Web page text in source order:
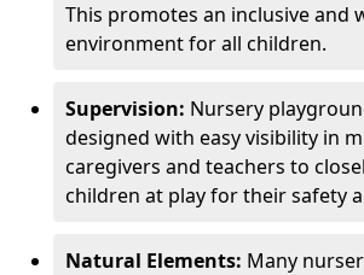
This promotes an inclusive and
environment for all children.
Supervision: Nursery
designed with easy visibility in
caregivers and teachers to
children at play for their safety
Natural Elements: Many